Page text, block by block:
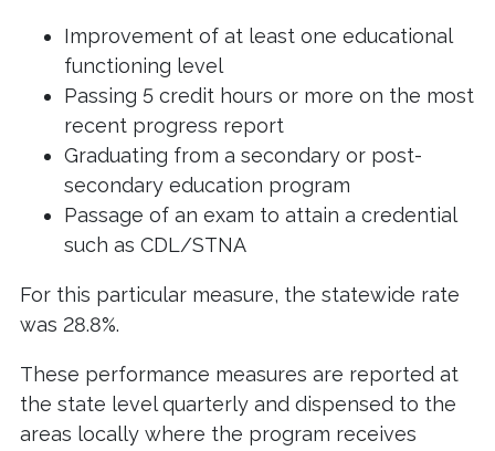
Improvement of at least one educational
functioning level
Passing 5 credit hours or more on the most
recent progress report
Graduating from a secondary or post-
secondary education program
Passage of an exam to attain a credential
such as CDL/STNA
For this particular measure, the statewide rate
was 28.8%.
These performance measures are reported at
the state level quarterly and dispensed to the
areas locally where the program receives